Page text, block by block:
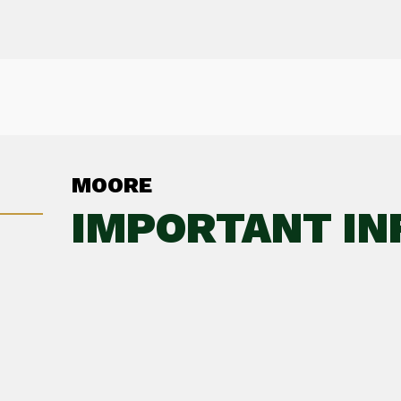
MOORE
IMPORTANT